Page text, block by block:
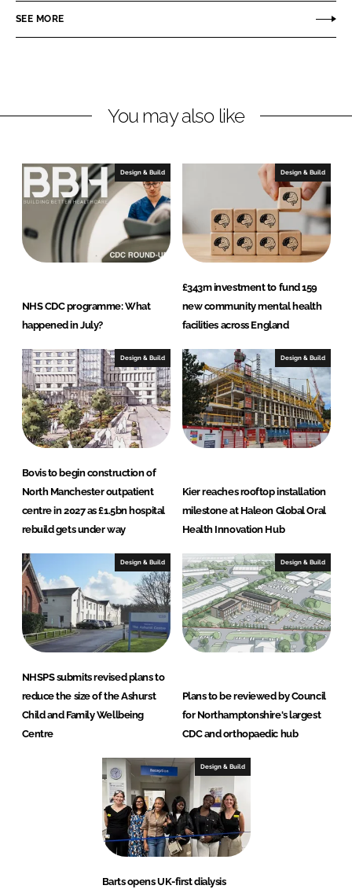
e
i
e
d
I
n
e
a
b
o
SEE MORE
You may also like
Design & Build
NHS CDC programme: What
happened in July?
Design & Build
£343m investment to fund 159
new community mental health
facilities across England
Design & Build
Bovis to begin construction of
North Manchester outpatient
centre in 2027 as £1.5bn hospital
rebuild gets under way
Design & Build
Kier reaches rooftop installation
milestone at Haleon Global Oral
Health Innovation Hub
Design & Build
NHSPS submits revised plans to
reduce the size of the Ashurst
Child and Family Wellbeing
Centre
Design & Build
Plans to be reviewed by Council
for Northamptonshire's largest
CDC and orthopaedic hub
Design & Build
Barts opens UK-first dialysis